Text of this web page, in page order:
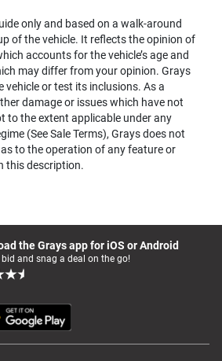
only and based on a walk-around
of the vehicle. It reflects the opinion of
accounts for the vehicle’s age and
may differ from your opinion. Grays
vehicle or test its inclusions. As a
damage or issues which have not
to the extent applicable under any
(See Sale Terms), Grays does not
to the operation of any feature or
this description.
the Grays app for iOS or Android
bid and snag a deal on the go!